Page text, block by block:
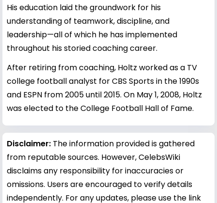
His education laid the groundwork for his
understanding of teamwork, discipline, and
leadership—all of which he has implemented
throughout his storied coaching career.
After retiring from coaching, Holtz worked as a TV
college football analyst for CBS Sports in the 1990s
and ESPN from 2005 until 2015. On May 1, 2008, Holtz
was elected to the College Football Hall of Fame.
Disclaimer: The information provided is gathered
from reputable sources. However, CelebsWiki
disclaims any responsibility for inaccuracies or
omissions. Users are encouraged to verify details
independently. For any updates, please use the link